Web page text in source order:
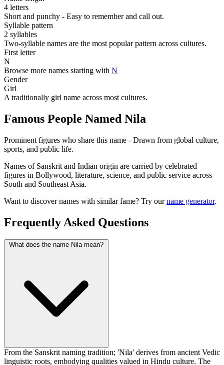
4 letters
Short and punchy - Easy to remember and call out.
Syllable pattern
2 syllables
Two-syllable names are the most popular pattern across cultures.
First letter
N
Browse more names starting with N
Gender
Girl
A traditionally girl name across most cultures.
Famous People Named Nila
Prominent figures who share this name - Drawn from global culture,
sports, and public life.
Names of Sanskrit and Indian origin are carried by celebrated
figures in Bollywood, literature, science, and public service across
South and Southeast Asia.
Want to discover names with similar fame? Try ourname generator.
Frequently Asked Questions
What does the name Nila mean?
From the Sanskrit naming tradition; 'Nila' derives from ancient Vedic
linguistic roots, embodying qualities valued in Hindu culture. The